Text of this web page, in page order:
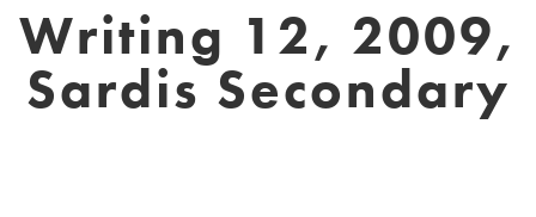
Writing 12, 2009,
Sardis Secondary